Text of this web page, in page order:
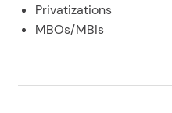
Privatizations
MBOs/MBIs